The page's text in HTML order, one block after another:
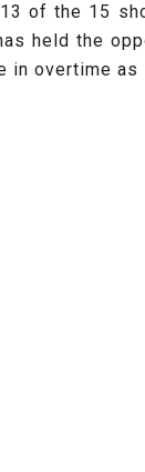
of the 15
held the
in overtime as